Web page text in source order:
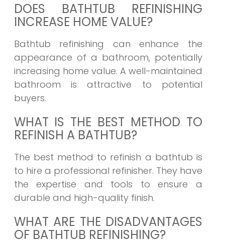
DOES BATHTUB REFINISHING
INCREASE HOME VALUE?
Bathtub refinishing can enhance the
appearance of a bathroom, potentially
increasing home value. A well-maintained
bathroom is attractive to potential
buyers.
WHAT IS THE BEST METHOD TO
REFINISH A BATHTUB?
The best method to refinish a bathtub is
to hire a professional refinisher. They have
the expertise and tools to ensure a
durable and high-quality finish.
WHAT ARE THE DISADVANTAGES
OF BATHTUB REFINISHING?